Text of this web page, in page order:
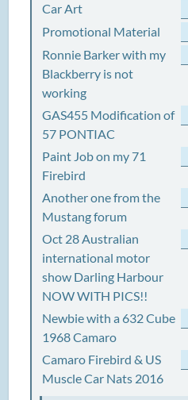
Car Art
Promotional Material
Ronnie Barker with my
Blackberry is not
working
GAS455 Modification of
57 PONTIAC
Paint Job on my 71
Firebird
Another one from the
Mustang forum
Oct 28 Australian
international motor
show Darling Harbour
NOW WITH PICS!!
Newbie with a 632 Cube
1968 Camaro
Camaro Firebird & US
Muscle Car Nats 2016